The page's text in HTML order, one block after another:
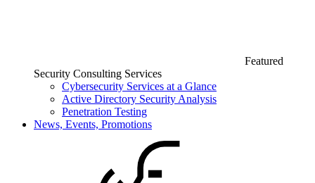
Featured
Security Consulting Services
Cybersecurity Services at a Glance
Active Directory Security Analysis
Penetration Testing
News, Events, Promotions